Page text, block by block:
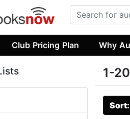
Club Pricing Plan Why
1-